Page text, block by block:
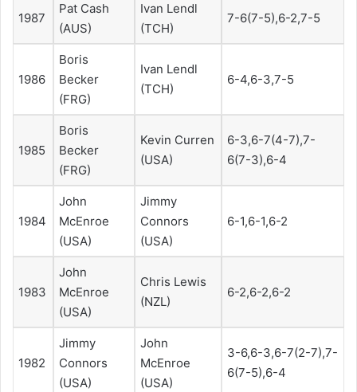
1987
Pat Cash
(AUS)
Ivan Lendl
(TCH)
7-6(7-5),6-2,7-5
1986
Boris
Becker
(FRG)
Ivan Lendl
(TCH)
6-4,6-3,7-5
1985
Boris
Becker
(FRG)
Kevin Curren
(USA)
6-3,6-7(4-7),7-
6(7-3),6-4
1984
John
McEnroe
(USA)
Jimmy
Connors
(USA)
6-1,6-1,6-2
1983
John
McEnroe
(USA)
Chris Lewis
(NZL)
6-2,6-2,6-2
1982
Jimmy
Connors
(USA)
John
McEnroe
(USA)
3-6,6-3,6-7(2-7),7-
6(7-5),6-4